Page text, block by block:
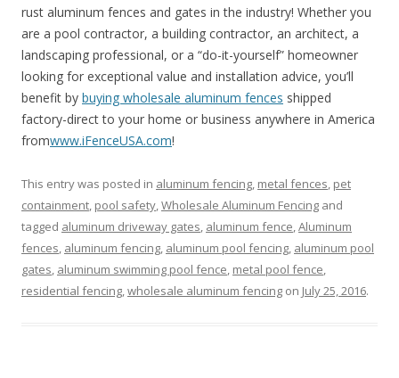
rust aluminum fences and gates in the industry! Whether you
are a pool contractor, a building contractor, an architect, a
landscaping professional, or a “do-it-yourself” homeowner
looking for exceptional value and installation advice, you’ll
benefit by buying wholesale aluminum fences shipped
factory-direct to your home or business anywhere in America
fromwww.iFenceUSA.com!
This entry was posted in aluminum fencing, metal fences, pet
containment, pool safety,Wholesale Aluminum Fencing and
tagged aluminum driveway gates, aluminum fence,Aluminum
fences, aluminum fencing, aluminum pool fencing, aluminum pool
gates, aluminum swimming pool fence, metal pool fence,
residential fencing,wholesale aluminum fencing on July 25, 2016.